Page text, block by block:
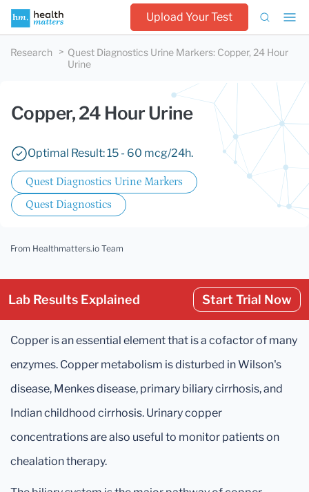
Upload Your Test
Research Quest Diagnostics Urine Markers: Copper, 24 Hour
Urine
Copper, 24 Hour Urine
Optimal Result: 15 - 60 mcg/24h.
Quest Diagnostics Urine Markers
Quest Diagnostics
From Healthmatters.io Team
Lab Results Explained Start Trial Now
Copper is an essential element that is a cofactor of many
enzymes. Copper metabolism is disturbed in Wilson's
disease, Menkes disease, primary biliary cirrhosis, and
Indian childhood cirrhosis. Urinary copper
concentrations are also useful to monitor patients on
chealation therapy.